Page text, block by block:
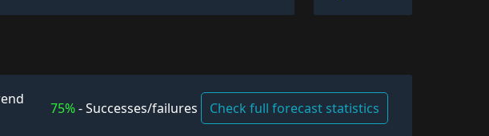
75%- Successes/failures Check full forecast statistics